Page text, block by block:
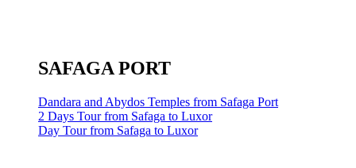
SAFAGA PORT
Dandara and Abydos Temples from Safaga Port
2 Days Tour from Safaga to Luxor
Day Tour from Safaga to Luxor